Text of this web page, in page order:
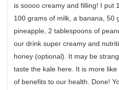
is soooo creamy and filling! I put
100 grams of milk, a banana, 50
pineapple, 2 tablespoons of
our drink super creamy and
honey (optional). It may be
taste the kale here. It is more
of benefits to our health. Done!